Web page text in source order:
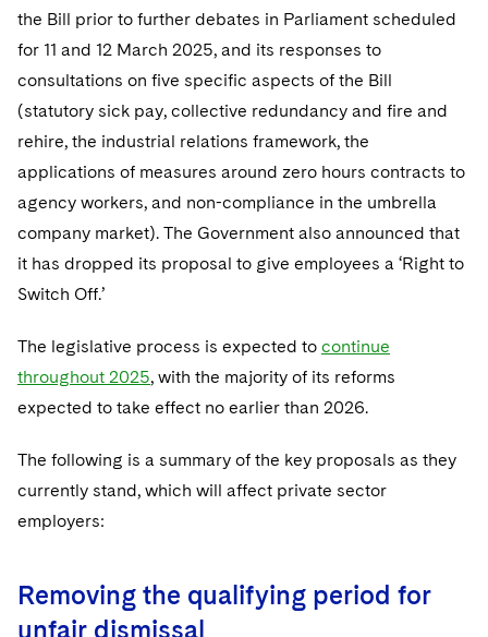
Singapore
Washington, D.C.
Chicago
Houston
Financial Services Tax
Global Asset Manager Regulation
Global Distribution of Funds
Investment Company Status
Investment Funds and Investment Companies
Registered Funds – US and Boards of
Directors/Trustees
Regulatory Compliance
UCITS
World Compass
Permanent Capital
Residential Mortgage Finance
Structured Credit and Collateralized Loan Obligations
Patent Litigation
Tech Monetization and Litigation
Trade Secrets and Unfair Competition
Business Litigation and Trials
Complex Commercial Litigation
Enforcement and Investigations
IP Litigation
International and Insolvency Litigation
Labor and Employment
Life Sciences Small and Large Molecule Litigation
Patent Litigation
Visit this section
California Consumer Privacy Act Resource Center
Private Client
Visit this section
Private Equity
Visit this section
Product Liability and Mass Torts
Visit this section
Commercial Real Estate Finance
Fund Formation and Real Estate Investments
Tax
Financial Services Tax
Fund Formation and Real Estate Investments
Sovereign Wealth Funds
Enforcement and Investigations
Visit this section
Anti-Corruption Compliance and Investigations
SEC Regulatory Examinations and Inquiries
National Security
Sovereign Wealth Funds
Visit this section
Government Contracts
Visit this section
Capital Solutions
Visit this section
Visit this section
Digital Health
Private Credit
Visit this section
Paris Law Clerk Programme
Visit this section
Advocating for Human Rights
Supporting Immigrants and Refugees
Supporting Organizations and Social Entrepreneurs
Protecting Voting Rights
the Bill prior to further debates in Parliament scheduled
for 11 and 12 March 2025, and its responses to
consultations on five specific aspects of the Bill
(statutory sick pay, collective redundancy and fire and
rehire, the industrial relations framework, the
applications of measures around zero hours contracts to
agency workers, and non-compliance in the umbrella
company market). The Government also announced that
it has dropped its proposal to give employees a ‘Right to
Switch Off.’
The legislative process is expected to continue
throughout 2025, with the majority of its reforms
expected to take effect no earlier than 2026.
The following is a summary of the key proposals as they
currently stand, which will affect private sector
employers:
Removing the qualifying period for
unfair dismissal